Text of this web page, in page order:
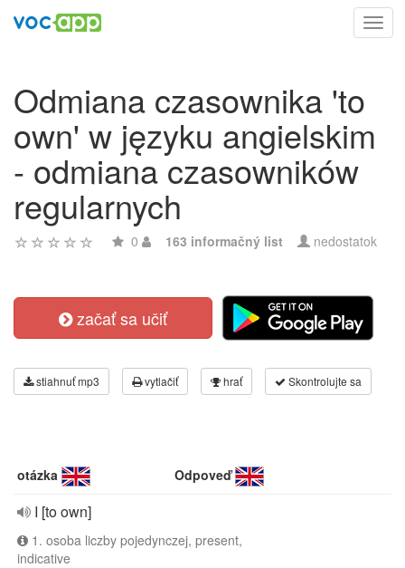
Odmiana czasownika 'to
own' w języku angielskim
- odmiana czasowników
regularnych
0 163 informačný list nedostatok
začať sa učiť
stiahnuť mp3 vytlačiť hrať Skontrolujte sa
otázka Odpoveď
I [to own]
1. osoba liczby pojedynczej, present,
indicative